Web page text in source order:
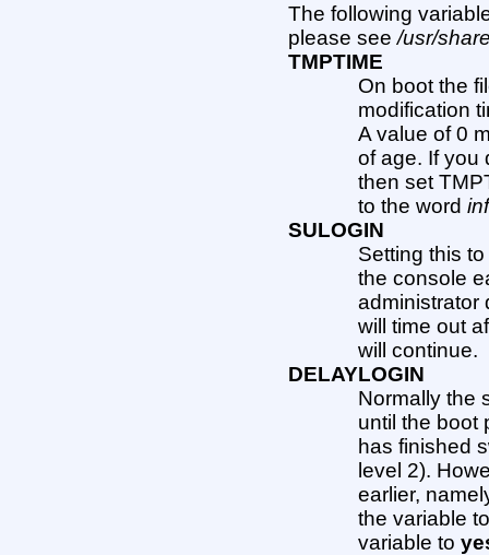
The following
please see/usr/
TMPTIME
On boot the
modification
A value of 0
of age. If you
then set
to the word
SULOGIN
Setting this
the console
administrator
will time out
will continue.
DELAYLOGIN
Normally the
until the boot
has finished
level 2).
earlier,
the variable
variable to